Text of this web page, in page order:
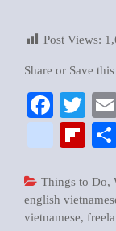
Post Views:
Share or Save
Things to Do,
english
vietnamese,